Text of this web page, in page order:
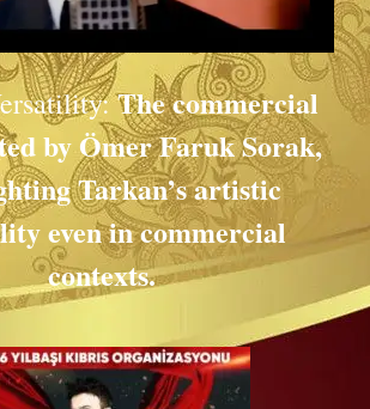
The commercial
by Ömer Faruk Sorak,
Tarkan’s artistic
even in commercial
contexts.